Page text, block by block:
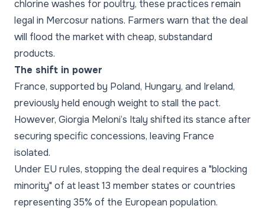
chlorine washes for poultry, these practices remain
legal in Mercosur nations. Farmers warn that the deal
will flood the market with cheap, substandard
products.
The shift in power
France, supported by Poland, Hungary, and Ireland,
previously held enough weight to stall the pact.
However, Giorgia Meloni’s Italy shifted its stance after
securing specific concessions, leaving France
isolated.
Under EU rules, stopping the deal requires a "blocking
minority" of at least 13 member states or countries
representing 35% of the European population.